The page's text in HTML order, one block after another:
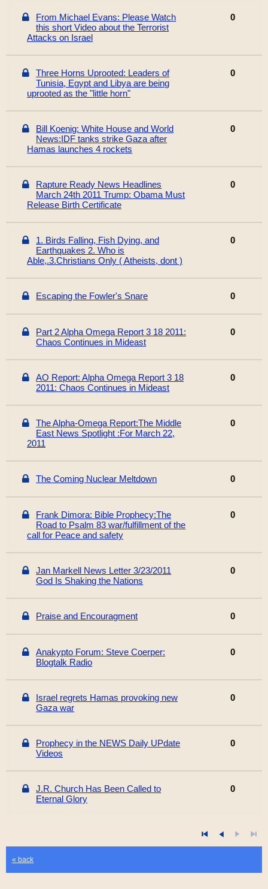
From Michael Evans: Please Watch
this short Video about the Terrorist
Attacks on Israel
0
Three Horns Uprooted: Leaders of
Tunisia, Egypt and Libya are being
uprooted as the "little horn"
0
Bill Koenig: White House and World
News:IDF tanks strike Gaza after
Hamas launches 4 rockets
0
Rapture Ready News Headlines
March 24th 2011 Trump: Obama Must
Release Birth Certificate
0
1. Birds Falling, Fish Dying, and
Earthquakes 2. Who is
Able,.3.Christians Only ( Atheists, dont )
0
Escaping the Fowler's Snare 0
Part 2 Alpha Omega Report 3 18 2011:
Chaos Continues in Mideast
0
AO Report: Alpha Omega Report 3 18
2011: Chaos Continues in Mideast
0
The Alpha-Omega Report:The Middle
East News Spotlight :For March 22,
2011
0
The Coming Nuclear Meltdown 0
Frank Dimora: Bible Prophecy:The
Road to Psalm 83 war/fulfillment of the
call for Peace and safety
0
Jan Markell News Letter 3/23/2011
God Is Shaking the Nations
0
Praise and Encouragment 0
Anakypto Forum: Steve Coerper:
Blogtalk Radio
0
Israel regrets Hamas provoking new
Gaza war
0
Prophecy in the NEWS Daily UPdate
Videos
0
J.R. Church Has Been Called to
Eternal Glory
0
« back